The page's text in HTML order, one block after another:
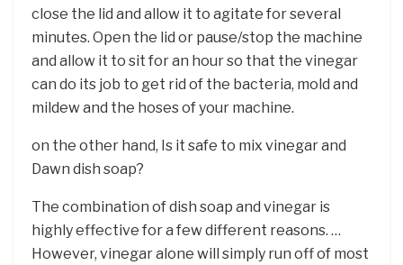
close the lid and allow it to agitate for several
minutes. Open the lid or pause/stop the machine
and allow it to sit for an hour so that the vinegar
can do its job to get rid of the bacteria, mold and
mildew and the hoses of your machine.
on the other hand, Is it safe to mix vinegar and
Dawn dish soap?
The combination of dish soap and vinegar is
highly effective for a few different reasons. …
However, vinegar alone will simply run off of most